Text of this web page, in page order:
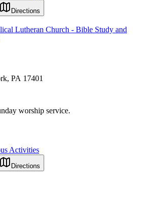
Directions
Lutheran Church - Bible Study and
PA 17401
worship service.
Activities
Directions